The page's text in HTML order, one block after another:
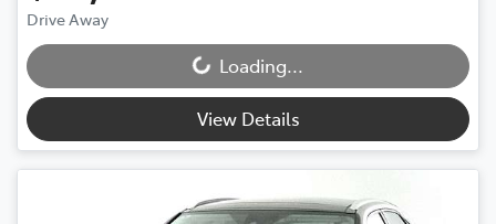
Drive Away
Loading... Loading...
View Details